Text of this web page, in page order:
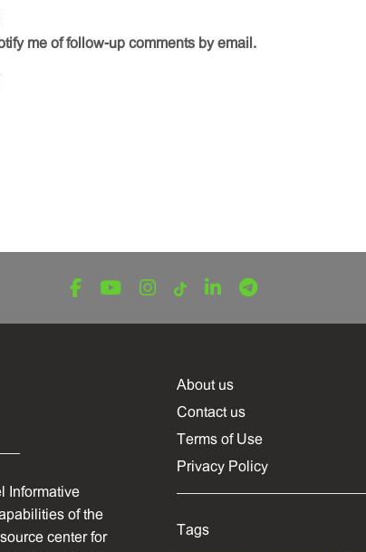
me of follow-up comments by email.
Informative
of the
center for
About us
Contact us
Terms of Use
Privacy Policy
Tags